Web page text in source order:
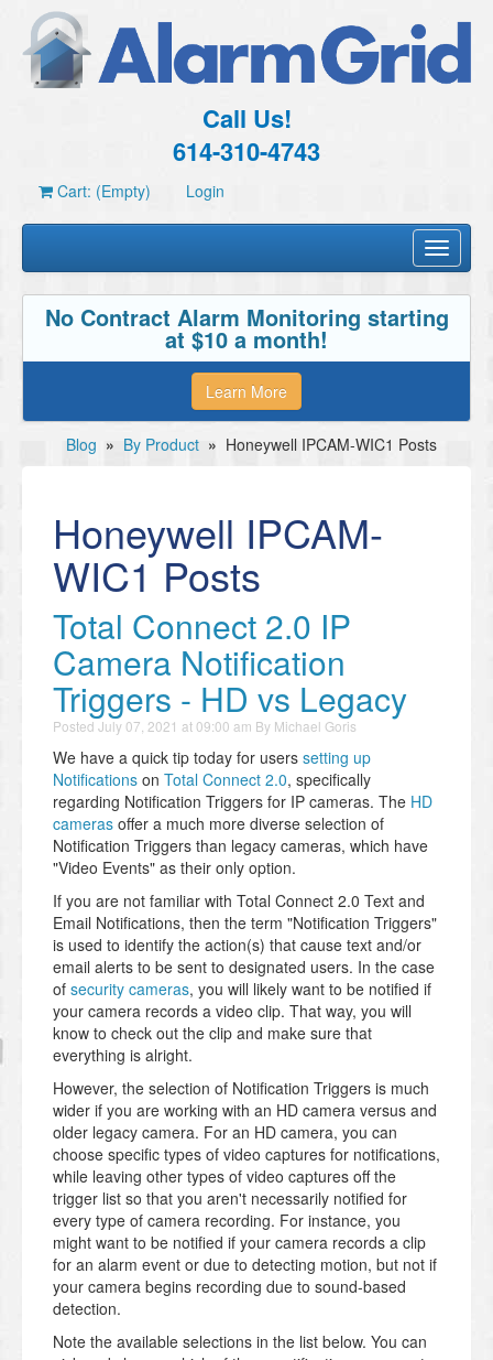
Call Us!
614-310-4743
Cart: (Empty) Login
Toggle
No Contract Alarm Monitoring starting
at $10 a month!
Learn More
Blog » By Product » Honeywell IPCAM-WIC1 Posts
Honeywell IPCAM-
WIC1 Posts
Total Connect 2.0 IP
Camera Notification
Triggers - HD vs Legacy
Posted July 07, 2021 at 09:00 am By Michael Goris
We have a quick tip today for users setting up
Notifications on Total Connect 2.0, specifically
regarding Notification Triggers for IP cameras. The HD
cameras offer a much more diverse selection of
Notification Triggers than legacy cameras, which have
"Video Events" as their only option.
If you are not familiar with Total Connect 2.0 Text and
Email Notifications, then the term "Notification Triggers"
is used to identify the action(s) that cause text and/or
email alerts to be sent to designated users. In the case
of security cameras, you will likely want to be notified if
your camera records a video clip. That way, you will
know to check out the clip and make sure that
everything is alright.
However, the selection of Notification Triggers is much
wider if you are working with an HD camera versus and
older legacy camera. For an HD camera, you can
choose specific types of video captures for notifications,
while leaving other types of video captures off the
trigger list so that you aren't necessarily notified for
every type of camera recording. For instance, you
might want to be notified if your camera records a clip
for an alarm event or due to detecting motion, but not if
your camera begins recording due to sound-based
detection.
Note the available selections in the list below. You can